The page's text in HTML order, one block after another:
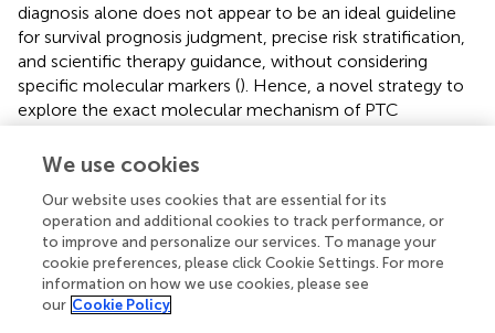
diagnosis alone does not appear to be an ideal guideline
for survival prognosis judgment, precise risk stratification,
and scientific therapy guidance, without considering
specific molecular markers (). Hence, a novel strategy to
explore the exact molecular mechanism of PTC
individualized treatment. Through bioinformatics analysis,
pathways, and reshaped tumor immune
microenvironments are involved in PTC progression. We
demonstrated for the first time that PSG7 may be
inextricably linked with tumorigenesis and may be a
promising predictor for prognosis estimation in PTC.
We use cookies
Our website uses cookies that are essential for its
operation and additional cookies to track performance, or
to improve and personalize our services. To manage your
cookie preferences, please click Cookie Settings. For more
information on how we use cookies, please see
our Cookie Policy